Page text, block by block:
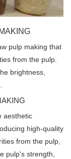
pulp making that
from the pulp.
brightness,
aesthetic
high-quality
from the pulp,
pulp's strength,